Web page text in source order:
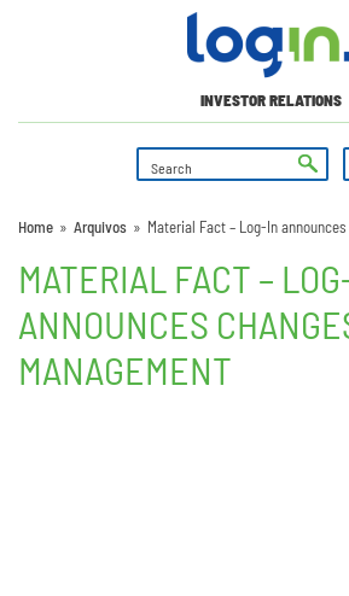
INVESTOR RELATIONS
Home » Arquivos » Material Fact – Log-In
MATERIAL FACT –
ANNOUNCES
MANAGEMENT